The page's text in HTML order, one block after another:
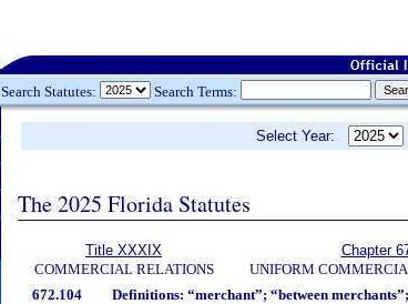
Search Statutes: Search Terms:
Select Year:
The 2025 Florida Statutes
Title XXXIX
COMMERCIAL RELATIONS
Chapter
UNIFORM
672.104 Definitions: “merchant”; “between